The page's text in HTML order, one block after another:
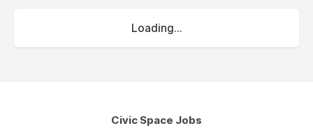
Loading...
Civic Space Jobs